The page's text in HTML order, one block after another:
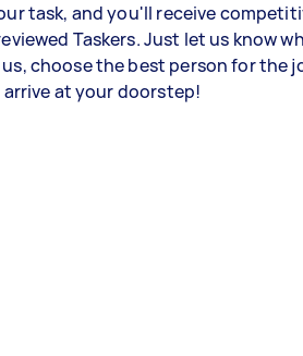
task, and you'll receive
Taskers. Just let us know
choose the best person for the
at your doorstep!